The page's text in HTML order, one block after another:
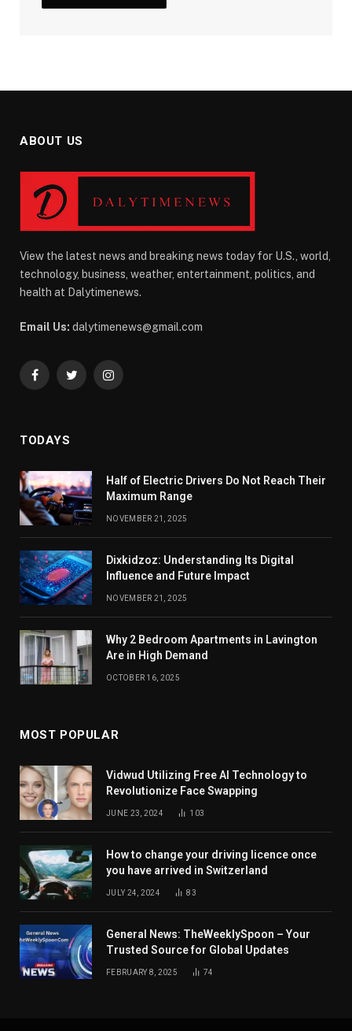
ABOUT US
View the latest news and breaking news today for U.S., world,
technology, business, weather, entertainment, politics, and
health at Dalytimenews.
Email Us: dalytimenews@gmail.com
FacebookTwitterInstagram
TODAYS
Half of Electric Drivers Do Not Reach Their
Maximum Range
NOVEMBER 21, 2025
Dixkidzoz: Understanding Its Digital
Influence and Future Impact
NOVEMBER 21, 2025
Why 2 Bedroom Apartments in Lavington
Are in High Demand
OCTOBER 16, 2025
MOST POPULAR
Vidwud Utilizing Free AI Technology to
Revolutionize Face Swapping
JUNE 23, 2024 103
How to change your driving licence once
you have arrived in Switzerland
JULY 24, 2024 83
General News: TheWeeklySpoon – Your
Trusted Source for Global Updates
FEBRUARY 8, 2025 74